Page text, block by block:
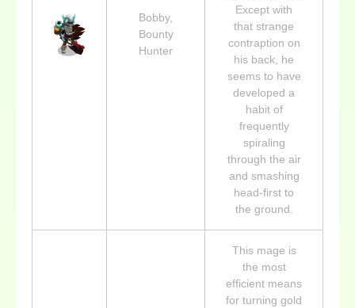
Bobby,
Bounty
Hunter
Except with
that strange
contraption on
his back, he
seems to have
developed a
habit of
frequently
spiraling
through the air
and smashing
head-first to
the ground.
This mage is
the most
efficient means
for turning gold